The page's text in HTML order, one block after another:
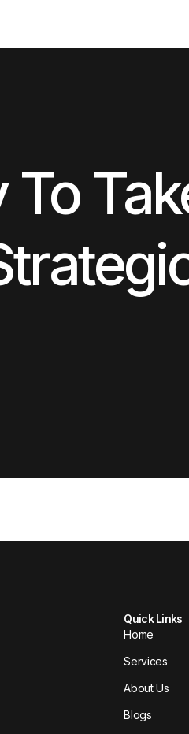
To
Quick Links
Home
Services
About Us
Blogs